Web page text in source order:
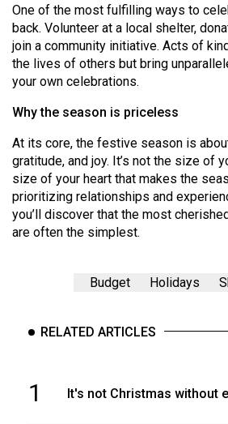
One of the most fulfilling ways to
back. Volunteer at a local shelter,
join a community initiative. Acts of
the lives of others but bring
your own celebrations.
Why the season is priceless
At its core, the festive season is
gratitude, and joy. It’s not the size of
size of your heart that makes the
prioritizing relationships and
you’ll discover that the most
are often the simplest.
Budget Holidays
RELATED ARTICLES
1 It's not Christmas without